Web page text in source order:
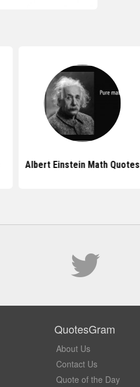
Albert Einstein Math Quotes
QuotesGram
About Us
Contact Us
Quote of the Day